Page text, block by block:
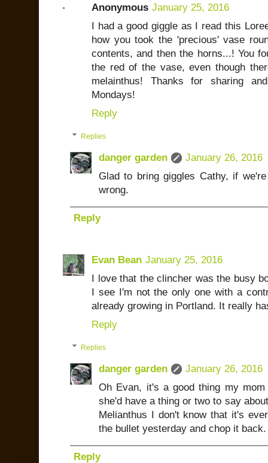
Anonymous January 25, 2016
I had a good giggle as I read this
how you took the 'precious' vase
contents, and then the horns...! You
the red of the vase, even though
melainthus! Thanks for sharing
Mondays!
Reply
Replies
danger garden
January 26, 2016
Glad to bring giggles Cathy, if
wrong.
Reply
Evan Bean January 25, 2016
I love that the clincher was the busy
I see I'm not the only one with a
already growing in Portland. It really
Reply
Replies
danger garden
January 26, 2016
Oh Evan, it's a good thing my
she'd have a thing or two to say
Melianthus I don't know that it's
the bullet yesterday and chop it
Reply